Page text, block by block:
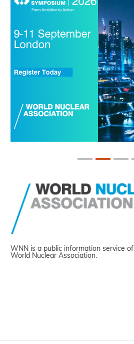
WNN is a public information service of
World Nuclear Association.